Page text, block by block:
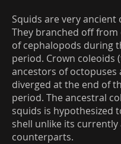
Squids are very ancient
They branched off
of cephalopods during
period. Crown coleoids
ancestors of octopuses
diverged at the end of
period. The ancestral
squids is hypothesized
shell unlike its currently
counterparts.